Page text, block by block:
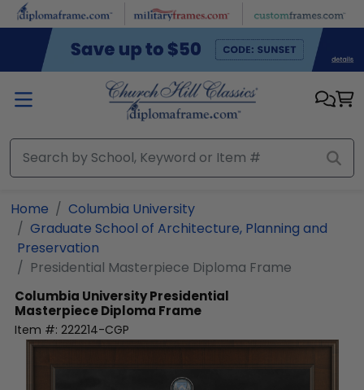
Skip to main content
Home
Columbia University
Graduate School of Architecture, Planning and
Preservation
Presidential Masterpiece Diploma Frame
Columbia UniversityPresidential
Masterpiece Diploma Frame
Item #: 222214-CGP